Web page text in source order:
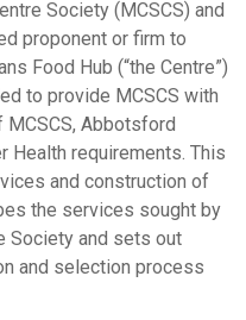
Society (MCSCS) and
proponent or firm to
Food Hub (“the Centre”)
to provide MCSCS with
Abbotsford
Health requirements. This
and construction of
the services sought by
Society and sets out
and selection process